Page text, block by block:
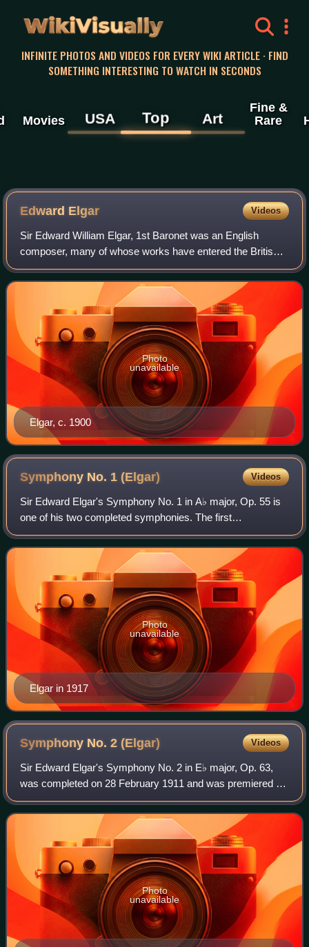
WikiVisually
INFINITE PHOTOS AND VIDEOS FOR EVERY WIKI ARTICLE · FIND
SOMETHING INTERESTING TO WATCH IN SECONDS
Movies USA Top Art
Fine &
Rare
Edward Elgar Videos
Sir Edward William Elgar, 1st Baronet was an English
composer, many of whose works have entered the British
and international classical concert repertoire. Among his
best-known compositions are orches
Elgar, c. 1900
Photo
unavailable
Symphony No. 1(Elgar) Videos
Sir Edward Elgar's Symphony No. 1 in A♭ major, Op. 55 is
one of his two completed symphonies. The first
performance was given by the Hallé Orchestra conducted
by Hans Richter in Manchester, England, o
Elgar in 1917
Photo
unavailable
Symphony No. 2(Elgar) Videos
Sir Edward Elgar's Symphony No. 2 in E♭ major, Op. 63,
was completed on 28 February 1911 and was premiered at
the London Musical Festival at the Queen's Hall by the
Queen's Hall Orchestra on 24 May 19
Photo
unavailable